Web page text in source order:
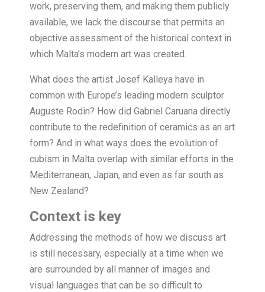
work, preserving them, and making them publicly
available, we lack the discourse that permits an
objective assessment of the historical context in
which Malta’s modern art was created.
What does the artist Josef Kalleya have in
common with Europe’s leading modern sculptor
Auguste Rodin? How did Gabriel Caruana directly
contribute to the redefinition of ceramics as an art
form? And in what ways does the evolution of
cubism in Malta overlap with similar efforts in the
Mediterranean, Japan, and even as far south as
New Zealand?
Context is key
Addressing the methods of how we discuss art
is still necessary, especially at a time when we
are surrounded by all manner of images and
visual languages that can be so difficult to